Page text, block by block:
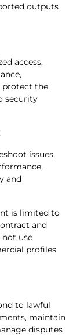
outputs
access,
protect the
security
issues,
and
is limited to
and
not use
profiles
to lawful
maintain
disputes